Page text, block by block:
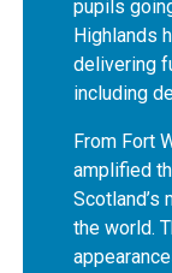
pupils
Highlands
delivering
including
From Fort
amplified
Scotland’s
the world.